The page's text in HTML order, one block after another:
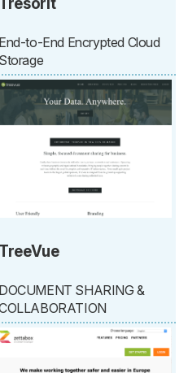
End-to-End Encrypted Cloud
Storage
TreeVue
DOCUMENT SHARING &